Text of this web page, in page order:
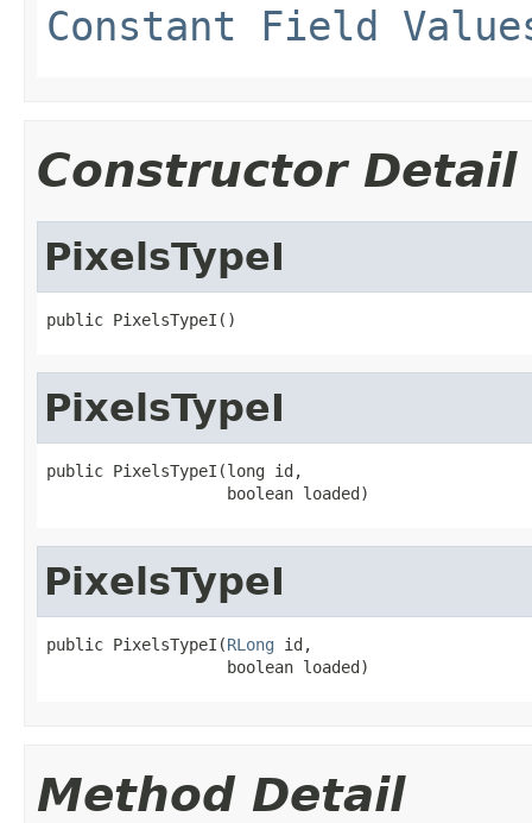
Constant Field
Constructor Detail
PixelsTypeI
public PixelsTypeI()
PixelsTypeI
public PixelsTypeI(long id,
                   boolean loaded)
PixelsTypeI
public PixelsTypeI(RLong id,
                   boolean loaded)
Method Detail